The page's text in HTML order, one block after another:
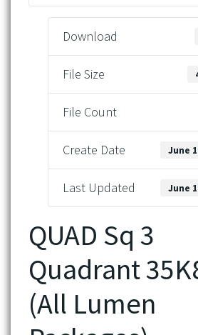
Download
File Size
File Count
Create Date June
Last Updated June
QUAD Sq 3
Quadrant
(All Lumen